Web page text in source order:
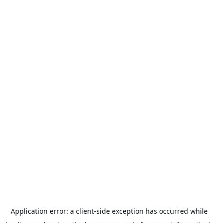
Application error: a client-side exception has occurred while